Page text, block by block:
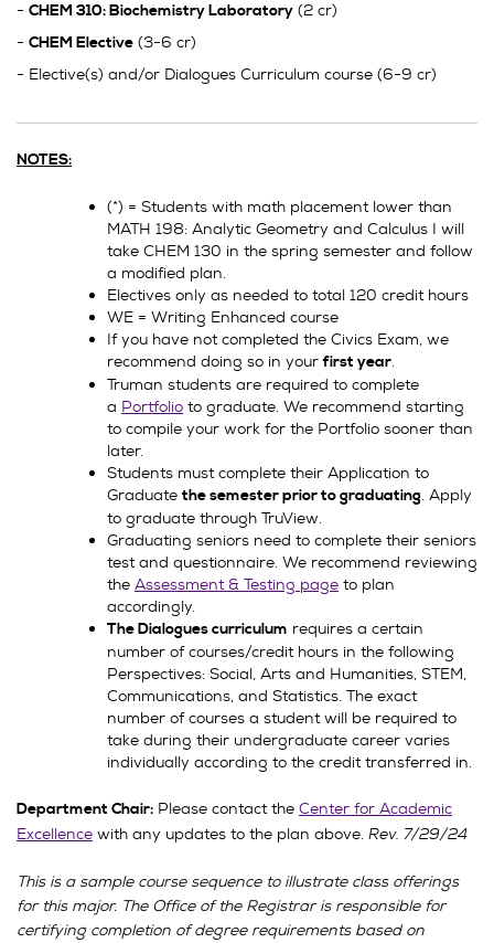
- CHEM 310: Biochemistry Laboratory (2 cr)
- CHEM Elective (3-6 cr)
- Elective(s) and/or Dialogues Curriculum course (6-9 cr)
NOTES:
(*) = Students with math placement lower than
MATH 198: Analytic Geometry and Calculus I will
take CHEM 130 in the spring semester and follow
a modified plan.
Electives only as needed to total 120 credit hours
WE = Writing Enhanced course
If you have not completed the Civics Exam, we
recommend doing so in yourfirst year.
Truman students are required to complete
a Portfolio to graduate. We recommend starting
to compile your work for the Portfolio sooner than
later.
Students must complete their Application to
Graduate the semester prior to graduating. Apply
to graduate through TruView.
Graduating seniors need to complete their seniors
test and questionnaire. We recommend reviewing
the Assessment & Testing page to plan
accordingly.
The Dialogues curriculum requires a certain
number of courses/credit hours in the following
Perspectives: Social, Arts and Humanities, STEM,
Communications, and Statistics. The exact
number of courses a student will be required to
take during their undergraduate career varies
individually according to the credit transferred in.
Department Chair: Please contact the Center for Academic
Excellence with any updates to the plan above. Rev. 7/29/24
This is a sample course sequence to illustrate class offerings
for this major. The Office of the Registrar is responsible for
certifying completion of degree requirements based on